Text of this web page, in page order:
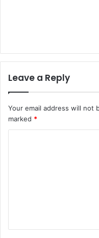
Leave a Reply
Your email address will not
marked *
t